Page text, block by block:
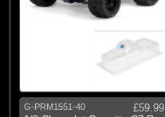
G-PRM1551-40
£59.99